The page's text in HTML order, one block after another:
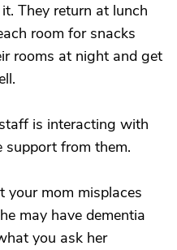
They return at lunch
room for snacks
rooms at night and get
is interacting with
support from them.
your mom misplaces
may have dementia
you ask her